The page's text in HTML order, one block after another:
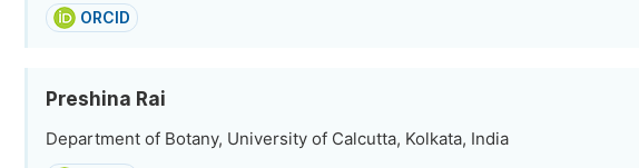
ORCID
Preshina Rai
Department of Botany, University of Calcutta, Kolkata, India